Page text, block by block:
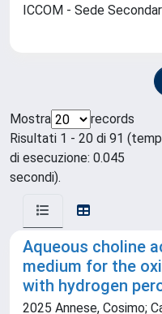
ICCOM - Sede
Mostra
records
Risultati 1 - 20 di 91
di esecuzione: 0.045
secondi).
Aqueous choline
medium for the
with hydrogen
2025 Annese, Cosimo;